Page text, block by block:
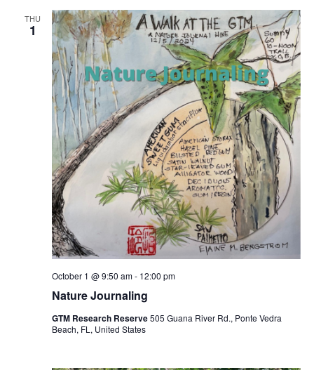
THU
1
Nature Journaling
October 1 @ 9:50 am- 12:00 pm
GTM Research Reserve505 Guana River Rd., Ponte Vedra
Beach, FL, United States